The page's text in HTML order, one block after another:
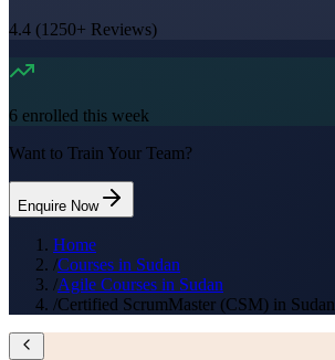
4.4 (1250+ Reviews)
6 enrolled this week
Want to Train Your Team?
Enquire Now
Home
/Courses in Sudan
/Agile Courses in Sudan
/Certified ScrumMaster (CSM) in Sudan